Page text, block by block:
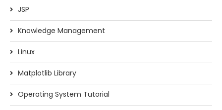
JSP
Knowledge Management
Linux
Matplotlib Library
Operating System Tutorial